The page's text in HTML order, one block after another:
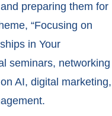
preparing them for
“Focusing on
in Your
seminars, networking
AI, digital marketing,